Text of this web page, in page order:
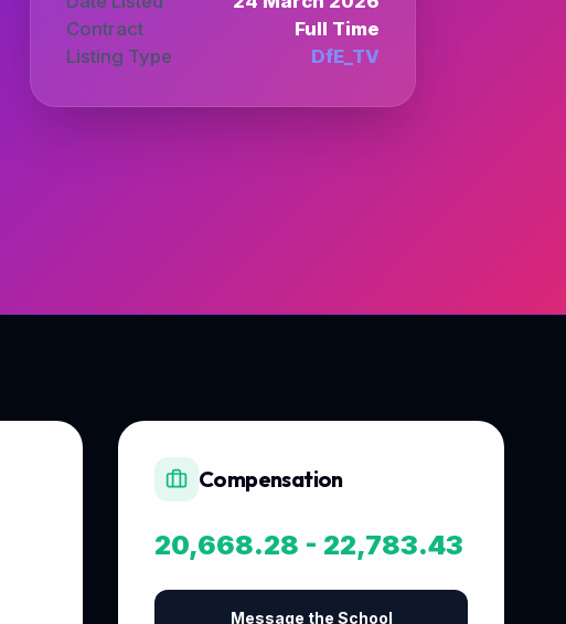
Contract
Full Time
Listing Type
DfE_TV
Compensation
20,668.28 - 22,783.43
Message the School